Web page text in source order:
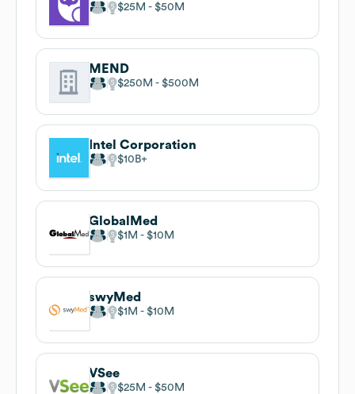
$25M $50M
MEND
$250M $500M
Intel Corporation
$10B
GlobalMed
$1M $10M
swyMed
$1M $10M
VSee
$25M $50M